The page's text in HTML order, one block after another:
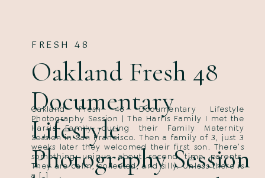
Oakland Fresh 48
Documentary
Lifestyle
Photography Session
FRESH 48
Oakland Fresh 48 Documentary Lifestyle
Photography Session | The Harris Family I met the
Harris Family during their Family Maternity
Session in San Francisco. Then a family of 3, just 3
weeks later they welcomed their first son. There’s
something unique about second time parents.
They are calm, collected, and silly. Unless there is
a […]